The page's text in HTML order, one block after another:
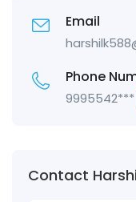
Email
Phone
9995542***
Contact